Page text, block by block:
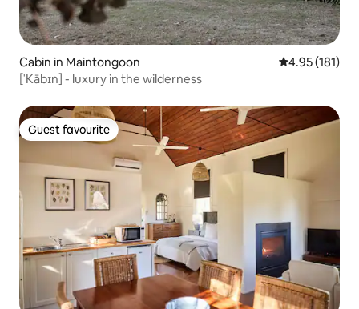
Cabin in Maintongoon 4.95 out of 5
4.95 (181)
[ˈKābɪn] - luxury in the wilderness
Guest favourite
Guest favourite